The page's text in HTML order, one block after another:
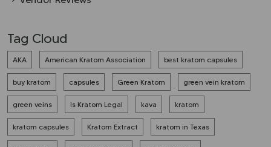
Tag Cloud
AKA American Kratom Association best kratom capsules
buy kratom capsules Green Kratom green vein kratom
green veins Is Kratom Legal kava kratom
kratom capsules Kratom Extract kratom in Texas